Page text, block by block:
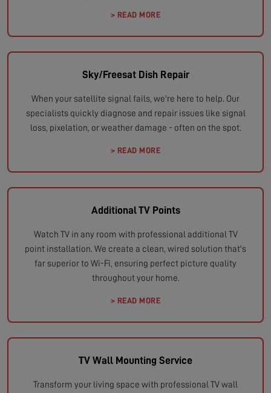
> READ MORE
Sky/Freesat Dish Repair
When your satellite signal fails, we're here to help. Our
specialists quickly diagnose and repair issues like signal
loss, pixelation, or weather damage - often on the spot.
> READ MORE
Additional TV Points
Watch TV in any room with professional additional TV
point installation. We create a clean, wired solution that's
far superior to Wi-Fi, ensuring perfect picture quality
throughout your home.
> READ MORE
TV Wall Mounting Service
Transform your living space with professional TV wall